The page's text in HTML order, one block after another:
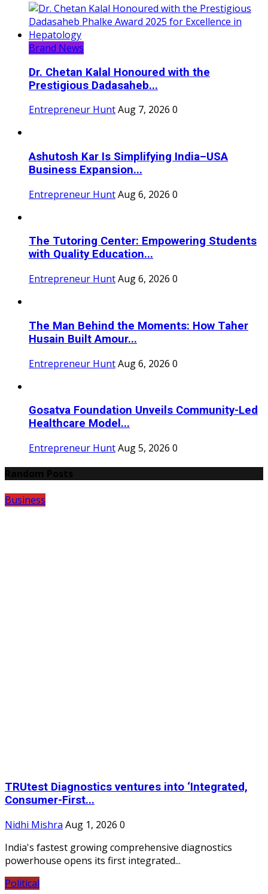
Brand News
Dr. Chetan Kalal Honoured with the
Prestigious Dadasaheb...
Entrepreneur HuntAug 7, 2026 0
Ashutosh Kar Is Simplifying India–USA
Business Expansion...
Entrepreneur HuntAug 6, 2026 0
The Tutoring Center: Empowering Students
with Quality Education...
Entrepreneur HuntAug 6, 2026 0
The Man Behind the Moments: How Taher
Husain Built Amour...
Entrepreneur HuntAug 6, 2026 0
Gosatva Foundation Unveils Community-Led
Healthcare Model...
Entrepreneur HuntAug 5, 2026 0
Business
TRUtest Diagnostics ventures into ‘Integrated,
Consumer-First...
Nidhi Mishra Aug 1, 2026 0
India's fastest growing comprehensive diagnostics
powerhouse opens its first integrated...
Political